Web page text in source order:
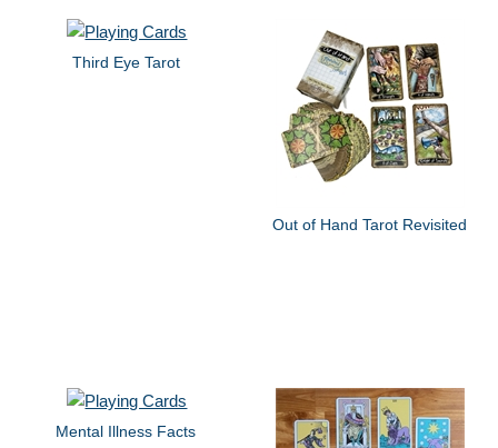
Third Eye Tarot
Out of Hand Tarot Revisited
Mental Illness Facts